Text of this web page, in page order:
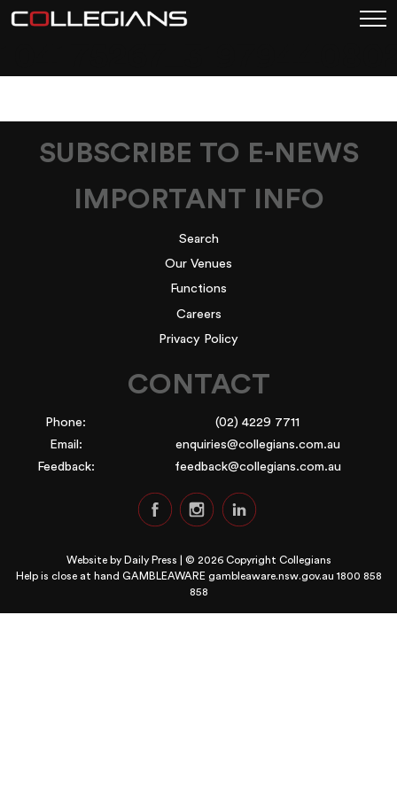
SUBSCRIBE TO E-NEWS
IMPORTANT INFO
Search
Our Venues
Functions
Careers
Privacy Policy
CONTACT
Phone:
(02) 4229 7711
Email:
enquiries@collegians.com.au
Feedback:
feedback@collegians.com.au
Website by Daily Press | © 2026 Copyright Collegians
Help is close at hand GAMBLEAWARE gambleaware.nsw.gov.au 1800 858
858